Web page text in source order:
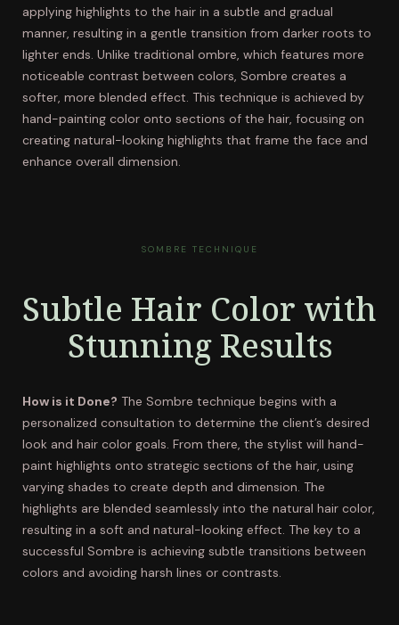
applying highlights to the hair in a subtle and gradual
manner, resulting in a gentle transition from darker roots to
lighter ends. Unlike traditional ombre, which features more
noticeable contrast between colors, Sombre creates a
softer, more blended effect. This technique is achieved by
hand-painting color onto sections of the hair, focusing on
creating natural-looking highlights that frame the face and
enhance overall dimension.
SOMBRE TECHNIQUE
Subtle Hair Color with
Stunning Results
How is it Done? The Sombre technique begins with a
personalized consultation to determine the client’s desired
look and hair color goals. From there, the stylist will hand-
paint highlights onto strategic sections of the hair, using
varying shades to create depth and dimension. The
highlights are blended seamlessly into the natural hair color,
resulting in a soft and natural-looking effect. The key to a
successful Sombre is achieving subtle transitions between
colors and avoiding harsh lines or contrasts.